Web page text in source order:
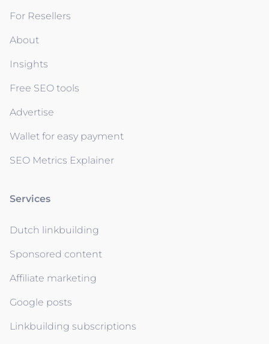
For Resellers
About
Insights
Free SEO tools
Advertise
Wallet for easy payment
SEO Metrics Explainer
Services
Dutch linkbuilding
Sponsored content
Affiliate marketing
Google posts
Linkbuilding subscriptions